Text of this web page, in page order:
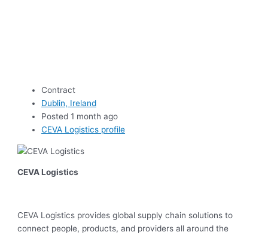
Contract
Dublin, Ireland
Posted 1 month ago
CEVA Logistics profile
CEVA Logistics
CEVA Logistics provides global supply chain solutions to
connect people, products, and providers all around the